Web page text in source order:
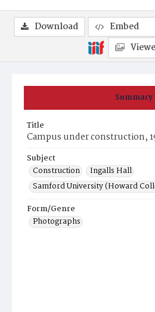
Summary
Title
Campus under construction,
Subject
Construction
Ingalls Hall
Samford University (Howard
Form/Genre
Photographs
Download Embed